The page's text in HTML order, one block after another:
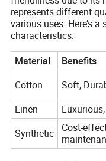
represents different
various uses. Here’s
characteristics:
Material
Benefits
Cotton
Soft,
Linen
Synthetic
Cost-